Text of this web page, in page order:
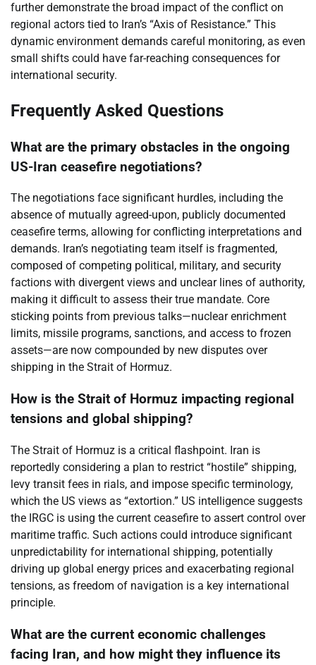
further demonstrate the broad impact of the conflict on
regional actors tied to Iran’s “Axis of Resistance.” This
dynamic environment demands careful monitoring, as even
small shifts could have far-reaching consequences for
international security.
Frequently Asked Questions
What are the primary obstacles in the ongoing
US-Iran ceasefire negotiations?
The negotiations face significant hurdles, including the
absence of mutually agreed-upon, publicly documented
ceasefire terms, allowing for conflicting interpretations and
demands. Iran’s negotiating team itself is fragmented,
composed of competing political, military, and security
factions with divergent views and unclear lines of authority,
making it difficult to assess their true mandate. Core
sticking points from previous talks—nuclear enrichment
limits, missile programs, sanctions, and access to frozen
assets—are now compounded by new disputes over
shipping in the Strait of Hormuz.
How is the Strait of Hormuz impacting regional
tensions and global shipping?
The Strait of Hormuz is a critical flashpoint. Iran is
reportedly considering a plan to restrict “hostile” shipping,
levy transit fees in rials, and impose specific terminology,
which the US views as “extortion.” US intelligence suggests
the IRGC is using the current ceasefire to assert control over
maritime traffic. Such actions could introduce significant
unpredictability for international shipping, potentially
driving up global energy prices and exacerbating regional
tensions, as freedom of navigation is a key international
principle.
What are the current economic challenges
facing Iran, and how might they influence its